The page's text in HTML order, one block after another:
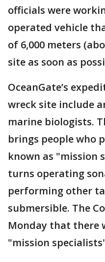
officials were
operated vehicle
of 6,000 meters
site as soon as
OceanGate’s
wreck site include
marine biologists.
brings people who
known as "mission
turns operating
performing other
submersible. The
Monday that there
"mission